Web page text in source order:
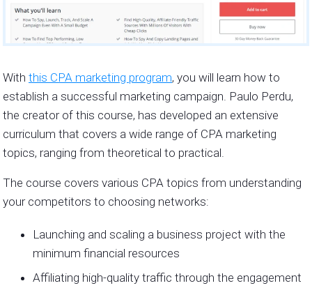
With this CPA marketing program, you will learn how to
establish a successful marketing campaign. Paulo Perdu,
the creator of this course, has developed an extensive
curriculum that covers a wide range of CPA marketing
topics, ranging from theoretical to practical.
The course covers various CPA topics from understanding
your competitors to choosing networks:
Launching and scaling a business project with the
minimum financial resources
Affiliating high-quality traffic through the engagement